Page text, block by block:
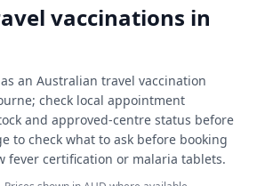
vaccinations in
an Australian travel vaccination
check local appointment
and approved-centre status before
to check what to ask before booking
fever certification or malaria tablets.